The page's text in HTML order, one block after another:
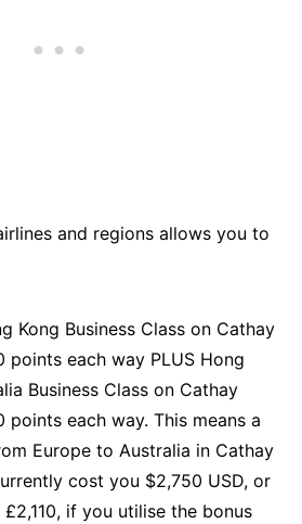
and regions allows you to
Kong Business Class on Cathay
points each way PLUS Hong
Business Class on Cathay
points each way. This means a
Europe to Australia in Cathay
cost you $2,750 USD, or
if you utilise the bonus